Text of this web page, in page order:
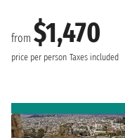
from $1,470
price per person Taxes included